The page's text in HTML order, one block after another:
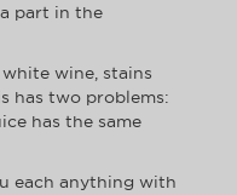
part in the
wine, stains
has two problems:
has the same
each anything with